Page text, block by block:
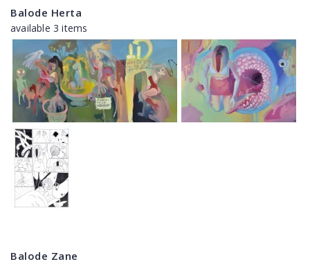
Balode Herta
available 3 items
Balode Zane